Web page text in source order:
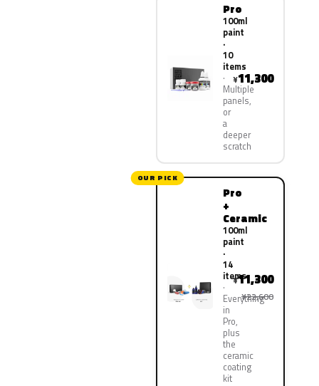
Pro
100ml
paint
·
10
items
Multiple
panels,
or
a
deeper
scratch
¥11,300
OUR PICK
Pro
+
Ceramic
100ml
paint
·
14
items
Everything
in
Pro,
plus
the
ceramic
coating
kit
¥11,300
¥22,600